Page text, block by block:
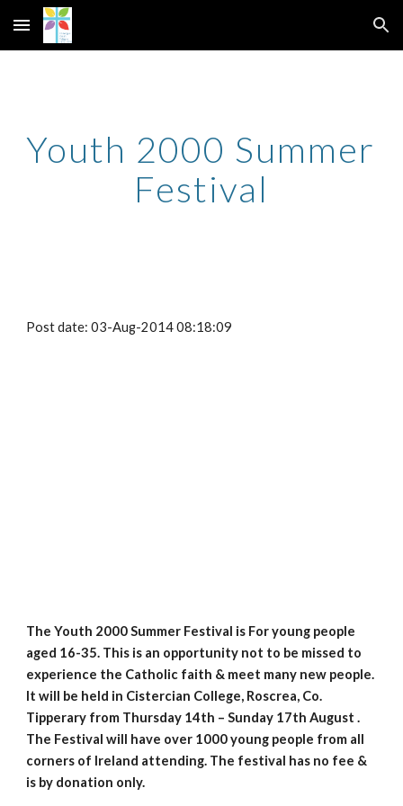
Skip to main content Skip to navigation
Youth 2000 Summer
Festival
Post date: 03-Aug-2014 08:18:09
The Youth 2000 Summer Festival is For young people
aged 16-35. This is an opportunity not to be missed to
experience the Catholic faith & meet many new people.
It will be held in Cistercian College, Roscrea, Co.
Tipperary from Thursday 14th – Sunday 17th August .
The Festival will have over 1000 young people from all
corners of Ireland attending. The festival has no fee &
is by donation only.